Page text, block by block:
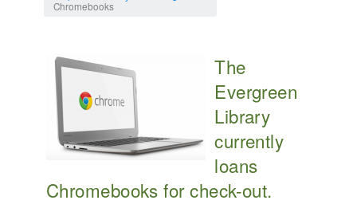
Chromebooks
The
Evergreen
Library
currently
loans
Chromebooks for check-out.